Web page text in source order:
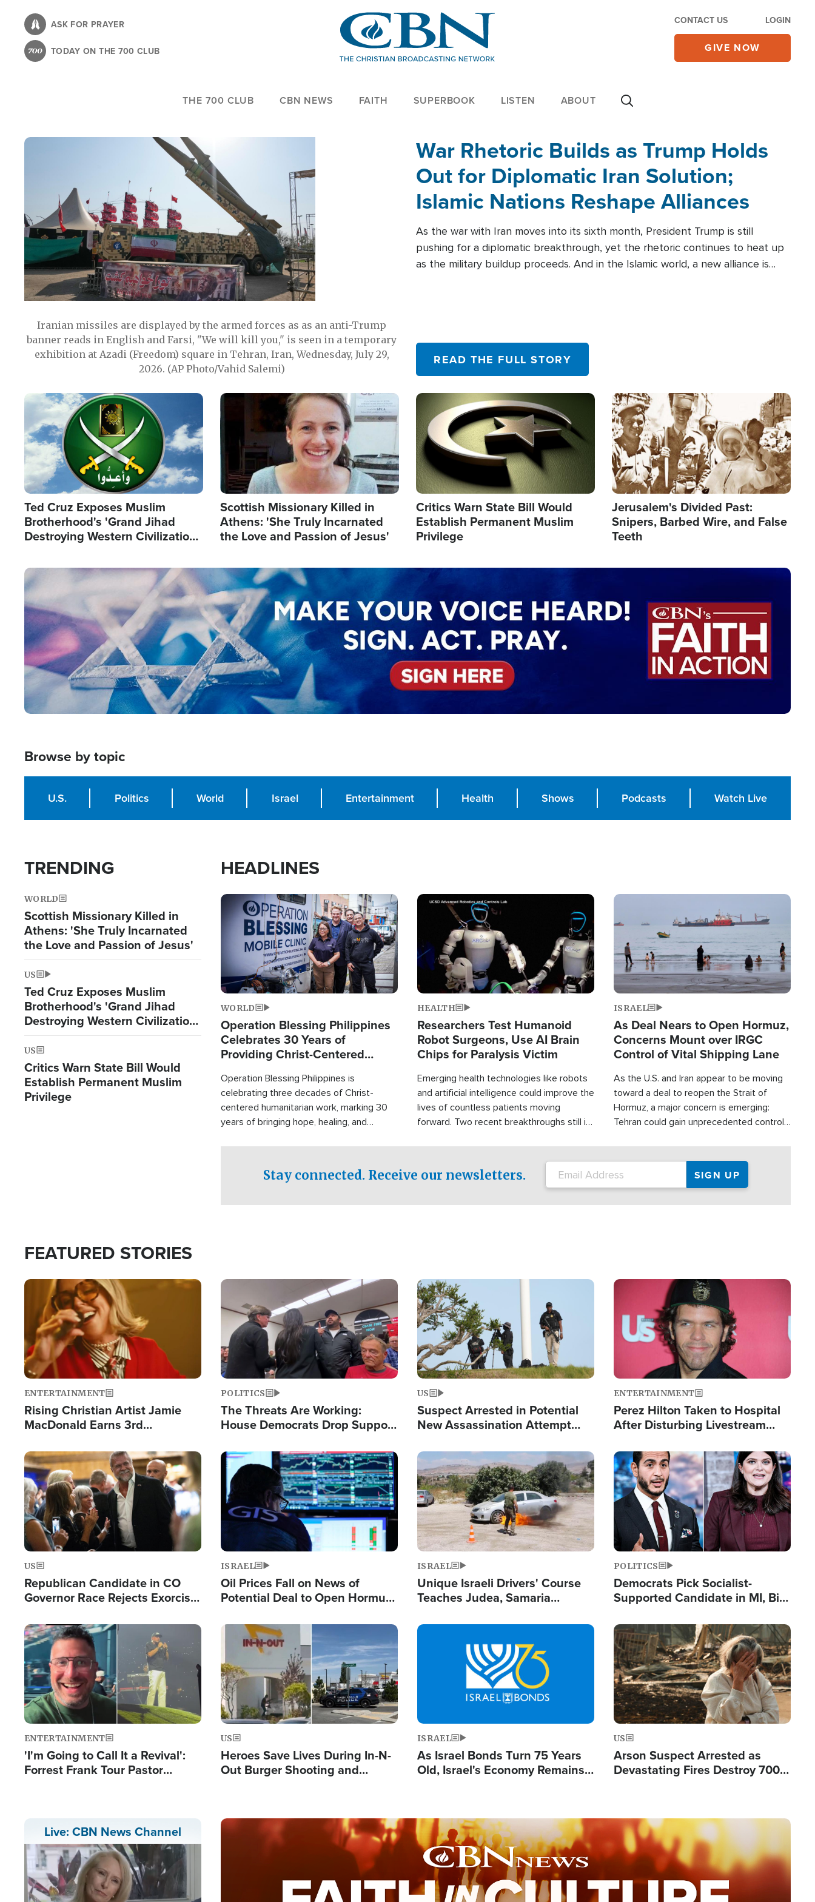
content
ASK FOR PRAYER
TODAY ON THE 700 CLUB
CONTACT US LOGIN
GIVE NOW
THE 700 CLUB CBN NEWS FAITH SUPERBOOK LISTEN ABOUT
Iranian missiles are displayed by the armed forces as as an anti-Trump
banner reads in English and Farsi, "We will kill you," is seen in a temporary
exhibition at Azadi (Freedom) square in Tehran, Iran, Wednesday, July 29,
2026. (AP Photo/Vahid Salemi)
War Rhetoric Builds as Trump Holds
Out for Diplomatic Iran Solution;
Islamic Nations Reshape Alliances
As the war with Iran moves into its sixth month, President Trump is still
pushing for a diplomatic breakthrough, yet the rhetoric continues to heat up
as the military buildup proceeds. And in the Islamic world, a new alliance is
READ THE FULL STORY
Image
Ted Cruz Exposes Muslim
Brotherhood's 'Grand Jihad
Destroying Western Civilization
Image
Scottish Missionary Killed in
Athens: 'She Truly Incarnated
the Love and Passion of Jesus'
Image
Critics Warn State Bill Would
Establish Permanent Muslim
Privilege
Image
Jerusalem's Divided Past:
Snipers, Barbed Wire, and False
Teeth
Image
Browse by topic
U.S. Politics World Israel Entertainment Health Shows Podcasts Watch Live
TRENDING
WORLD
Scottish Missionary Killed in
Athens: 'She Truly Incarnated
the Love and Passion of Jesus'
US
Ted Cruz Exposes Muslim
Brotherhood's 'Grand Jihad
Destroying Western Civilization
from Within'
US
Critics Warn State Bill Would
Establish Permanent Muslim
Privilege
HEADLINES
Image
WORLD
Operation Blessing Philippines
Celebrates 30 Years of
Providing Christ-Centered
Operation Blessing Philippines is
celebrating three decades of Christ-
centered humanitarian work, marking 30
years of bringing hope, healing, and
both in the Philippines and around the
Image
HEALTH
Researchers Test Humanoid
Robot Surgeons, Use AI Brain
Chips for Paralysis Victim
Emerging health technologies like robots
and artificial intelligence could improve the
lives of countless patients moving
forward. Two recent breakthroughs still in
Image
ISRAEL
As Deal Nears to Open Hormuz,
Concerns Mount over IRGC
Control of Vital Shipping Lane
As the U.S. and Iran appear to be moving
toward a deal to reopen the Strait of
Hormuz, a major concern is emerging:
Tehran could gain unprecedented control
Stay connected. Receive our newsletters.
FEATURED STORIES
Image
ENTERTAINMENT
Rising Christian Artist Jamie
MacDonald Earns 3rd
Single This Year
Image
POLITICS
The Threats Are Working:
House Democrats Drop Support
Image
US
Suspect Arrested in Potential
New Assassination Attempt
Image
ENTERTAINMENT
Perez Hilton Taken to Hospital
After Disturbing Livestream
Image
US
Republican Candidate in CO
Governor Race Rejects Exorcist
Image
ISRAEL
Oil Prices Fall on News of
Potential Deal to Open Hormuz,
Fight Israel
Image
ISRAEL
Unique Israeli Drivers' Course
Teaches Judea, Samaria
Terrorist Attacks
Image
POLITICS
Democrats Pick Socialist-
Supported Candidate in MI, Bill
Doesn't Work'
Image
ENTERTAINMENT
'I'm Going to Call It a Revival':
Forrest Frank Tour Pastor
Image
US
Heroes Save Lives During In-N-
Out Burger Shooting and
Image
ISRAEL
As Israel Bonds Turn 75 Years
Old, Israel's Economy Remains
Image
US
Arson Suspect Arrested as
Devastating Fires Destroy 700
Live: CBN News Channel Image